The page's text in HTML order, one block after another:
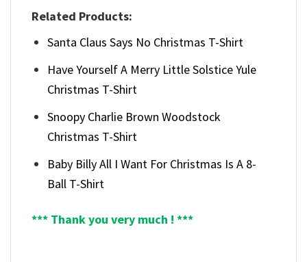
Related Products:
Santa Claus Says No Christmas T-Shirt
Have Yourself A Merry Little Solstice Yule
Christmas T-Shirt
Snoopy Charlie Brown Woodstock
Christmas T-Shirt
Baby Billy All I Want For Christmas Is A 8-
Ball T-Shirt
*** Thank you very much ! ***